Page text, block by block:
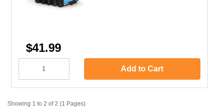
$41.99
Add to Cart
Showing 1 to 2 of 2 (1 Pages)